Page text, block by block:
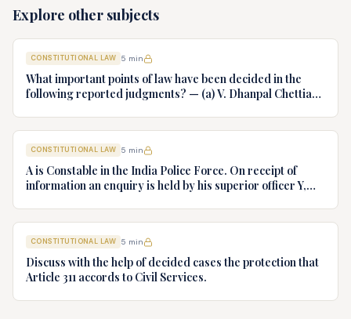
Explore other subjects
CONSTITUTIONAL LAW 5 min
What important points of law have been decided in the
following reported judgments? — (a) V. Dhanpal Chettiar
Ltd. v. Union of India AIR 1980 SC 1978.
CONSTITUTIONAL LAW 5 min
A is Constable in the India Police Force. On receipt of
information an enquiry is held by his superior officer Y,
advice.
CONSTITUTIONAL LAW 5 min
Discuss with the help of decided cases the protection that
Article 311 accords to Civil Services.